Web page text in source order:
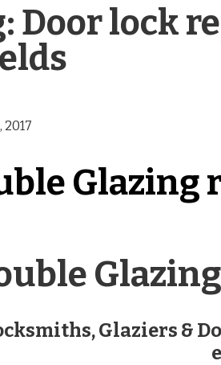
Door lock
2017
Glazing
Glaziers &